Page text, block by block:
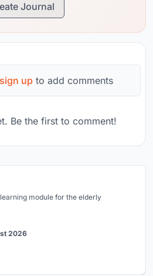
Journal
sign up to add comments
Be the first to comment!
module for the elderly
2026